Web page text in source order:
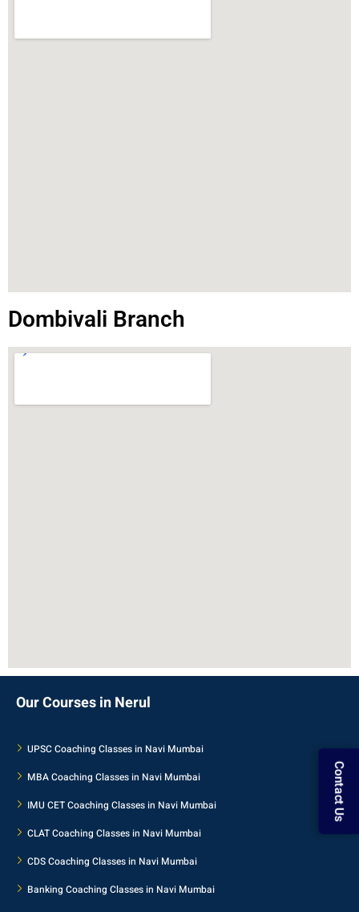
Contact Us
Dombivali Branch
Our Courses in Nerul
UPSC Coaching Classes in Navi Mumbai
MBA Coaching Classes in Navi Mumbai
IMU CET Coaching Classes in Navi Mumbai
CLAT Coaching Classes in Navi Mumbai
CDS Coaching Classes in Navi Mumbai
Banking Coaching Classes in Navi Mumbai